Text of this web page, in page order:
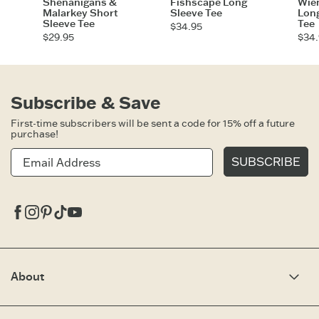
Malarkey Short
Sleeve Tee
$29.95
Sleeve Tee
$34.95
Tee
About
Subscribe & Save
First-time subscribers will be sent a code for 15% off a future
purchase!
SUBSCRIBE